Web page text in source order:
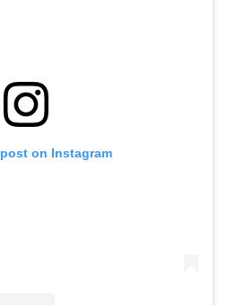
on Instagram